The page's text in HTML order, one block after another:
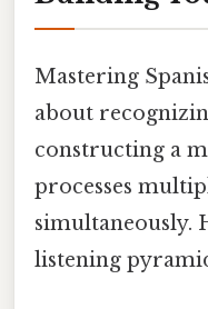
Mastering
about
constructing a
processes
simultaneously.
listening